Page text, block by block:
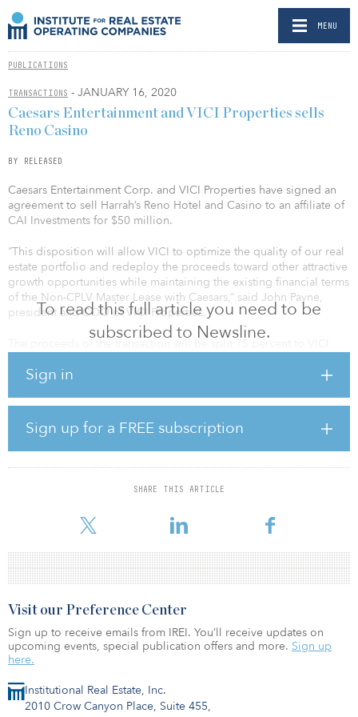
MENU
PUBLICATIONS
TRANSACTIONS - JANUARY 16, 2020
To read this full article you need to be
subscribed to Newsline.
Sign in
Sign up for a FREE subscription
SHARE THIS ARTICLE
Caesars Entertainment and VICI Properties sells
Reno Casino
BY RELEASED
Caesars Entertainment Corp. and VICI Properties have signed an
agreement to sell Harrah’s Reno Hotel and Casino to an affiliate of
CAI Investments for $50 million.
“This disposition will allow VICI to optimize the quality of our real
estate portfolio and redeploy the proceeds toward other attractive
growth opportunities while maintaining the existing financial terms
of the Non-CPLV Master Lease with Caesars,” said John Payne,
president and COO of VICI Properties.
operate the property upon closing of the transaction pursuant to a
short-term lease with the buyer, which will allow Caesars to cease
operations at the property during the second half of 2020. At the
end of the term, Caesars will deliver the property to the buyer to
be redeveloped into a non-gaming hotel and mixed-use
Institutional Real Estate, Inc.
2010 Crow Canyon Place, Suite 455,
Visit our Preference Center
Sign up to receive emails from IREI. You’ll receive updates on
upcoming events, special publication offers and more. Sign up
here.